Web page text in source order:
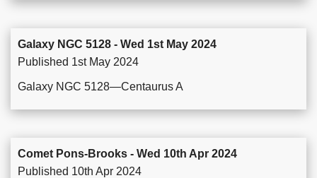
Galaxy NGC 5128 - Wed 1st May 2024
Published 1st May 2024
Galaxy NGC 5128—Centaurus A
Comet Pons-Brooks - Wed 10th Apr 2024
Published 10th Apr 2024